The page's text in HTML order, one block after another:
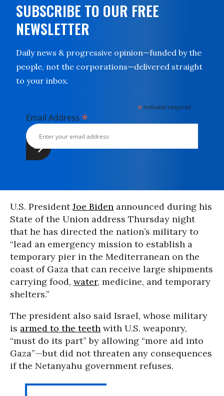
SUBSCRIBE TO OUR FREE
NEWSLETTER
Daily news & progressive opinion—funded by the
people, not the corporations—delivered straight
to your inbox.
* indicates required
Email Address *
U.S. PresidentJoe Biden announced during his
State of the Union address Thursday night
that he has directed the nation’s military to
“lead an emergency mission to establish a
temporary pier in the Mediterranean on the
coast of Gaza that can receive large shipments
carrying food, water, medicine, and temporary
shelters.”
The president also said Israel, whose military
is armed to the teeth with U.S. weaponry,
“must do its part” by allowing “more aid into
Gaza”—but did not threaten any consequences
if the Netanyahu government refuses.